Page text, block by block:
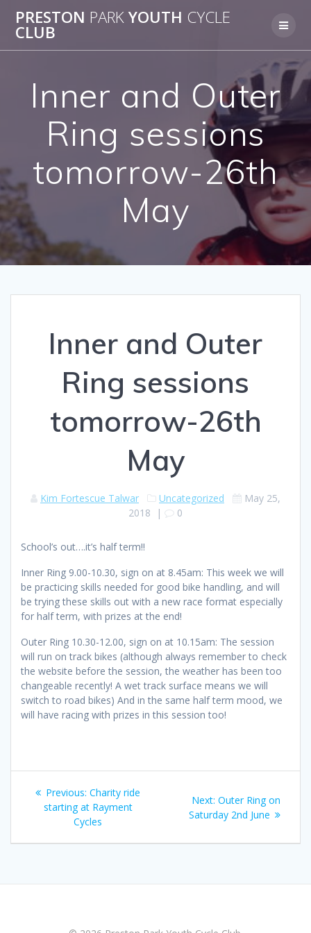
to
PRESTON PARKYOUTH CYCLE
CLUB
Inner and Outer
Ring sessions
tomorrow-26th
May
Inner and Outer
Ring sessions
tomorrow-26th
May
Kim Fortescue Talwar Uncategorized
May 25,
2018 | 0
School’s out….it’s half term!!
Inner Ring 9.00-10.30, sign on at 8.45am: This week we will
be practicing skills needed for good bike handling, and will
be trying these skills out with a new race format especially
for half term, with prizes at the end!
Outer Ring 10.30-12.00, sign on at 10.15am: The session
will run on track bikes (although always remember to check
the website before the session, the weather has been too
changeable recently! A wet track surface means we will
switch to road bikes) And in the same half term mood, we
will have racing with prizes in this session too!
Post
navigation
Previous: Previous
post:
Charity ride
starting at Rayment
Cycles
Next: Next
post:
Outer Ring on
Saturday 2nd June